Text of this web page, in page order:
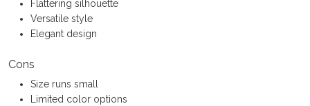
Flattering silhouette
Versatile style
Elegant design
Cons
Size runs small
Limited color options